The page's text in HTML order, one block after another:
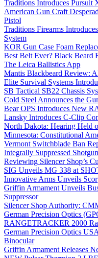
Traditions Introduces Pursuit
American Gun Craft
Pistol
Traditions Firearms
System
KOR Gun Case Foam
Best Belt Ever? Black Beard
The Leica Ballistics App
Mantis Blackbeard Review:
Elite Survival Systems
SB Tactical SB22 Chassis
Cold Steel Announces the
Bear OPS Introduces New
Lansky Introduces C-Clip
North Dakota: Hearing Held
Minnesota: Constitutional
Vermont Switchblade Ban
Integrally Suppressed
Reviewing Silencer Shop’s
SIG Unveils MG 338 at
Innovative Arms Unveils
Griffin Armament Unveils
Suppressor
Silencer Shop Authority:
German Precision Optics
RANGETRACKER 2000
German Precision Optics
Binocular
Griffin Armament Releases